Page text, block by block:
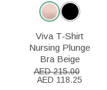
Viva T-Shirt
Nursing Plunge
Bra Beige
AED 215.00
AED 118.25